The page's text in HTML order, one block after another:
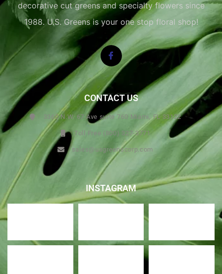
decorative cut greens and specialty flowers since
1988. U.S. Greens is your one stop floral shop!
CONTACT US
3360 N.W. 67 Ave suite 760 Miami, FL 33122
Toll Free (800) 327-3771
sales@usgreenscorp.com
INSTAGRAM